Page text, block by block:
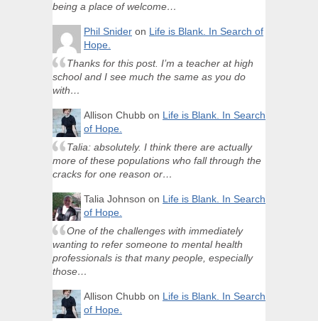
being a place of welcome…
Phil Snider on Life is Blank. In Search of
Hope.
Thanks for this post. I’m a teacher at high
school and I see much the same as you do
with…
Allison Chubb on Life is Blank. In Search
of Hope.
Talia: absolutely. I think there are actually
more of these populations who fall through the
cracks for one reason or…
Talia Johnson on Life is Blank. In Search
of Hope.
One of the challenges with immediately
wanting to refer someone to mental health
professionals is that many people, especially
those…
Allison Chubb on Life is Blank. In Search
of Hope.